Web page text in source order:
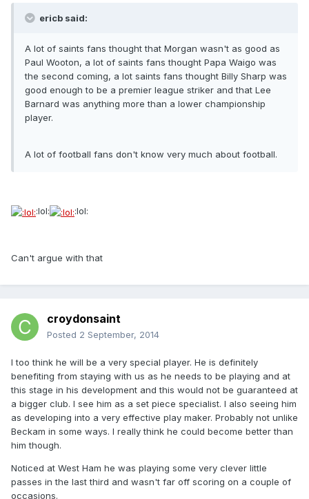
ericb said:
A lot of saints fans thought that Morgan wasn't as good as
Paul Wooton, a lot of saints fans thought Papa Waigo was
the second coming, a lot saints fans thought Billy Sharp was
good enough to be a premier league striker and that Lee
Barnard was anything more than a lower championship
player.
A lot of football fans don't know very much about football.
:lol: :lol:
Can't argue with that
croydonsaint
Posted 2 September, 2014
I too think he will be a very special player. He is definitely
benefiting from staying with us as he needs to be playing and at
this stage in his development and this would not be guaranteed at
a bigger club. I see him as a set piece specialist. I also seeing him
as developing into a very effective play maker. Probably not unlike
Beckam in some ways. I really think he could become better than
him though.
Noticed at West Ham he was playing some very clever little
passes in the last third and wasn't far off scoring on a couple of
occasions.